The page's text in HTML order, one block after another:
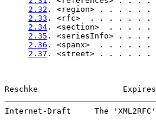
2.32 . <region> . . .
2.33 . <rfc>  . . . . .
2.34 . <section>  . .
2.35 . <seriesInfo> .
2.36 . <spanx>  . . .
2.37 . <street> . . . .
Reschke
Internet-Draft     The